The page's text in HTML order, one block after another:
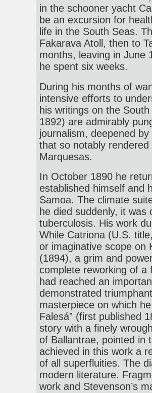
in the schooner yacht
be an excursion for
life in the South Seas.
Fakarava Atoll, then to
months, leaving in June
he spent six weeks.
During his months of
intensive efforts to
his writings on the
1892) are admirably
journalism, deepened
that so notably
Marquesas.
In October 1890 he
established himself and
Samoa. The climate
he died suddenly, it
tuberculosis. His work
While Catriona (U.S.
or imaginative scope on
(1894), a grim and
complete reworking of a
had reached an
demonstrated
masterpiece on which
Falesá” (first published
story with a finely
of Ballantrae, pointed in
achieved in this work a
of all superfluities. The
modern literature.
work and Stevenson’s